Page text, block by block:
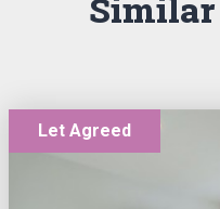
Similar
Let Agreed